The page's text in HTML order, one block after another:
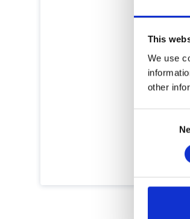
This
We use
other